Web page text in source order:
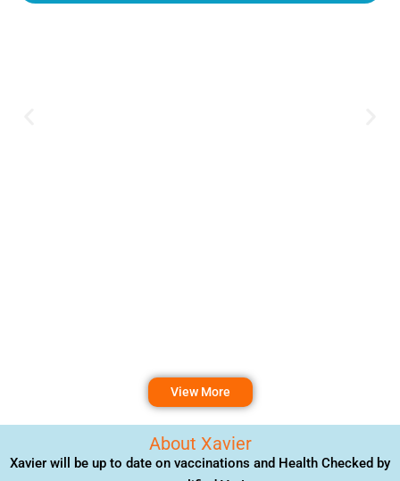
View More
About Xavier
Xavier will be up to date on vaccinations and Health Checked by